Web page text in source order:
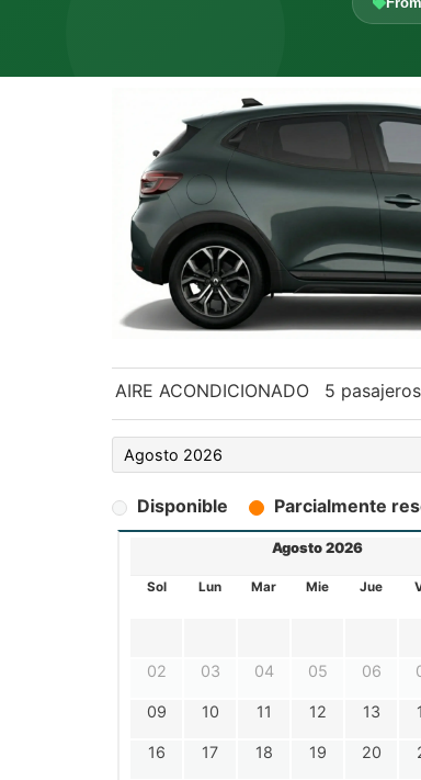
AIRE ACONDICIONADO 5 pasajeros
Disponible Parcialmente
Agosto 2026
Sol Lun Mar Mie Jue
02 03 04 05 06
09 10 11 12 13
16 17 18 19 20